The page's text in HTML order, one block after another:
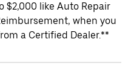
$2,000 like Auto Repair
when you
a Certified Dealer.**